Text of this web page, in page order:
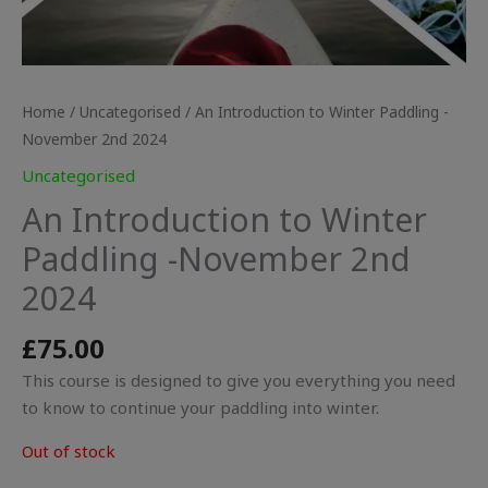
Home / Uncategorised / An Introduction to Winter Paddling -
November 2nd 2024
Uncategorised
An Introduction to Winter
Paddling -November 2nd
2024
£75.00
This course is designed to give you everything you need
to know to continue your paddling into winter.
Out of stock